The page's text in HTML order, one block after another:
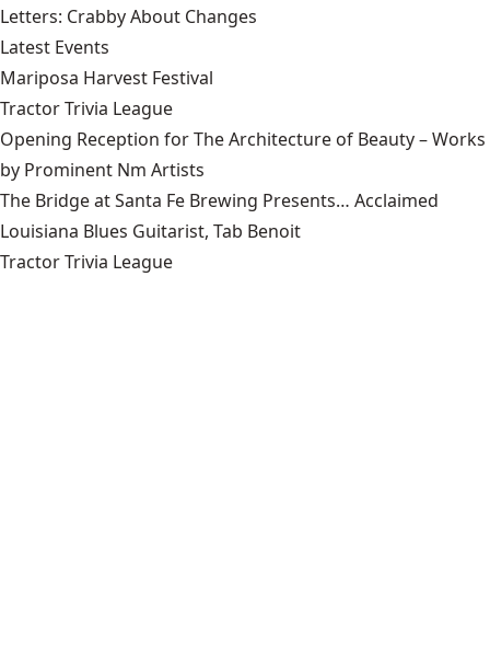
Letters: Crabby About Changes
Latest Events
Mariposa Harvest Festival
Tractor Trivia League
Opening Reception for The Architecture of Beauty – Works
by Prominent Nm Artists
The Bridge at Santa Fe Brewing Presents… Acclaimed
Louisiana Blues Guitarist, Tab Benoit
Tractor Trivia League